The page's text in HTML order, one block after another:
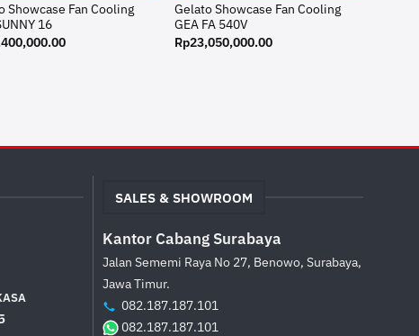
Showcase Fan Cooling
16
Gelato Showcase Fan Cooling
GEA FA 540V
Rp23,050,000.00
SALES & SHOWROOM
Kantor Cabang Surabaya
Jalan Sememi Raya No 27, Benowo, Surabaya,
Jawa Timur.
082.187.187.101
082.187.187.101